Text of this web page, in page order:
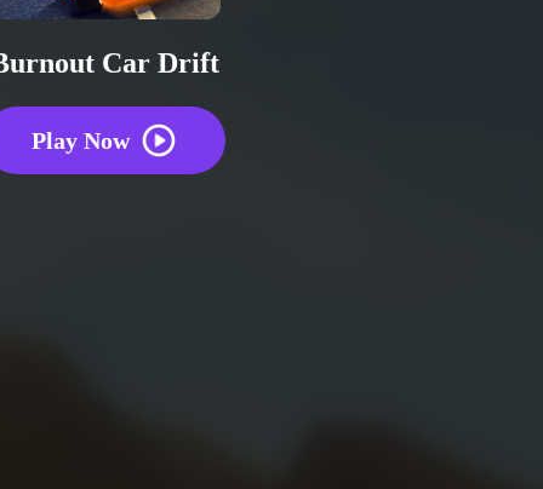
Car Drift
Play Now